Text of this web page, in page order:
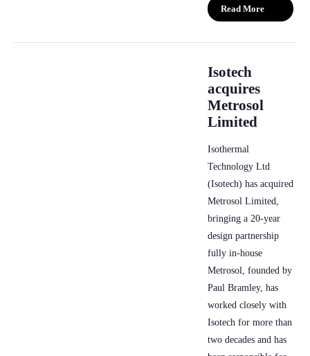
Read More
Isotech
acquires
Metrosol
Limited
Isothermal
Technology Ltd
(Isotech) has acquired
Metrosol Limited,
bringing a 20-year
design partnership
fully in-house
Metrosol, founded by
Paul Bramley, has
worked closely with
Isotech for more than
two decades and has